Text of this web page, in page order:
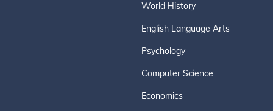
World History
English Language Arts
Psychology
Computer Science
Economics